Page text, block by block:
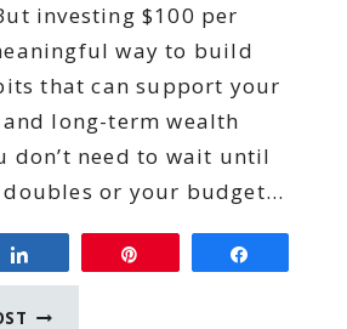
investing $100 per
way to build
that can support your
long-term wealth
don’t need to wait until
or your budget…
INVESTING